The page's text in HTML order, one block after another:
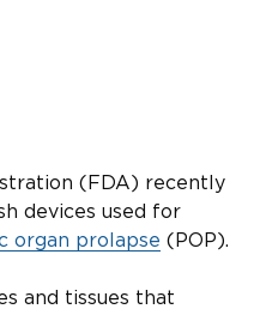
(FDA) recently
devices used for
organ prolapse (POP).
and tissues that